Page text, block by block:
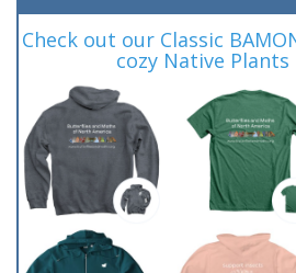
Check out our Classic
cozy Native Plants